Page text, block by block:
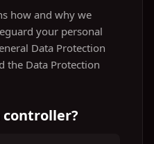
how and why we
your personal
Data Protection
the Data Protection
controller?